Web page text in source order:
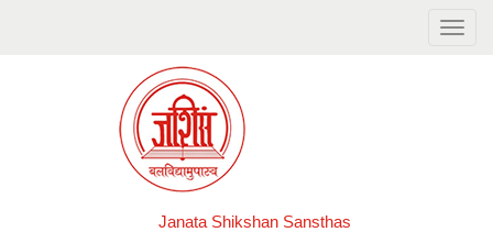
Janata Shikshan Sansthas